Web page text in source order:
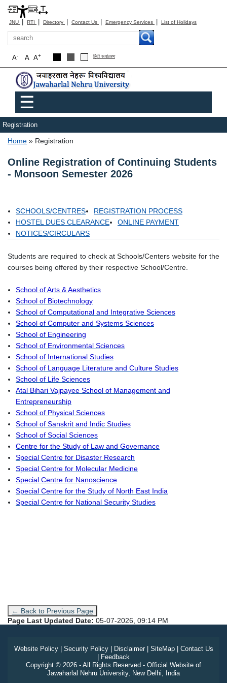
JNU | RTI | Directory | Contact Us | Emergency Services | List of Holidays
Search
A+
A
A- हिंदी रूपांतरण
Main menu
☰
Registration
Breadcrumb
Home Registration
Online Registration of Continuing Students
- Monsoon Semester 2026
SCHOOLS/CENTRES
REGISTRATION PROCESS
HOSTEL DUES CLEARANCE
ONLINE PAYMENT
NOTICES/CIRCULARS
Students are required to check at Schools/Centers website for the
courses being offered by their respective School/Centre.
School of Arts & Aesthetics
School of Biotechnology
School of Computational and Integrative Sciences
School of Computer and Systems Sciences
School of Engineering
School of Environmental Sciences
School of International Studies
School of Language Literature and Culture Studies
School of Life Sciences
Atal Bihari Vajpayee School of Management and
Entrepreneurship
School of Physical Sciences
School of Sanskrit and Indic Studies
School of Social Sciences
Centre for the Study of Law and Governance
Special Centre for Disaster Research
Special Centre for Molecular Medicine
Special Centre for Nanoscience
Special Centre for the Study of North East India
Special Centre for National Security Studies
← Back to Previous Page
Page Last Updated Date: 05-07-2026, 09:14 PM
Website Policy| Security Policy| Disclaimer| SiteMap| Contact Us
Feedback
Copyright © 2026 - All Rights Reserved - Official Website of
Jawaharlal Nehru University, New Delhi, India